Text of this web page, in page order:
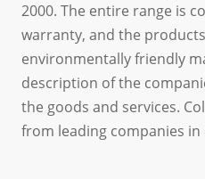
2000. The entire range is
warranty, and the
environmentally friendly
description of the
the goods and services.
from leading companies